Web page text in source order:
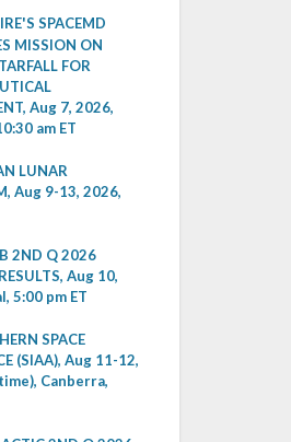
SPACEMD
MISSION ON
FOR
Aug 7, 2026,
am ET
LUNAR
Aug 9-13, 2026,
2ND Q 2026
Aug 10,
5:00 pm ET
SPACE
(SIAA), Aug 11-12,
Canberra,